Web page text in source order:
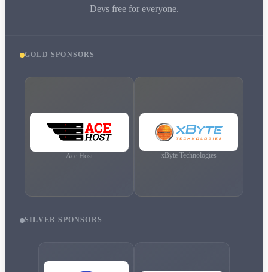
Devs free for everyone.
GOLD SPONSORS
Ace Host xByte Technologies
SILVER SPONSORS